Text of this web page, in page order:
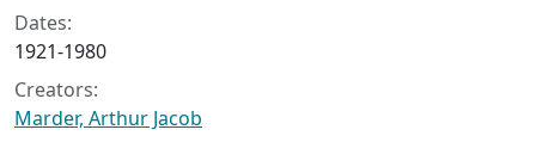
Dates:
1921-1980
Creators:
Marder, Arthur Jacob